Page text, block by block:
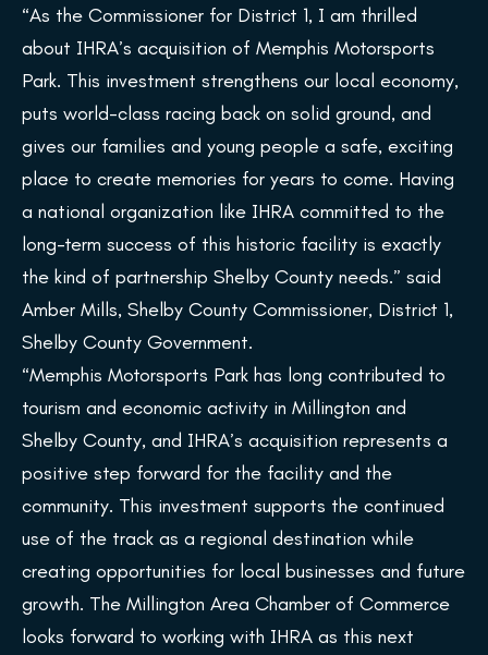
“As the Commissioner for District 1, I am thrilled
about IHRA’s acquisition of Memphis Motorsports
Park. This investment strengthens our local economy,
puts world-class racing back on solid ground, and
gives our families and young people a safe, exciting
place to create memories for years to come. Having
a national organization like IHRA committed to the
long-term success of this historic facility is exactly
the kind of partnership Shelby County needs.” said
Amber Mills, Shelby County Commissioner, District 1,
Shelby County Government.
“Memphis Motorsports Park has long contributed to
tourism and economic activity in Millington and
Shelby County, and IHRA’s acquisition represents a
positive step forward for the facility and the
community. This investment supports the continued
use of the track as a regional destination while
creating opportunities for local businesses and future
growth. The Millington Area Chamber of Commerce
looks forward to working with IHRA as this next